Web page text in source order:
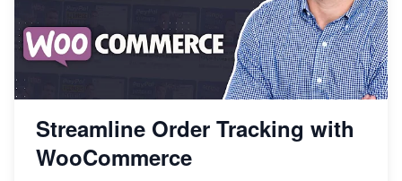
Streamline Order Tracking with
WooCommerce